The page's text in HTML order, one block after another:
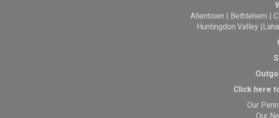
Allentown | Bethlehem |
Huntingdon Valley |
O
Click here
Our
Our